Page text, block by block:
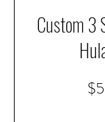
Custom 3